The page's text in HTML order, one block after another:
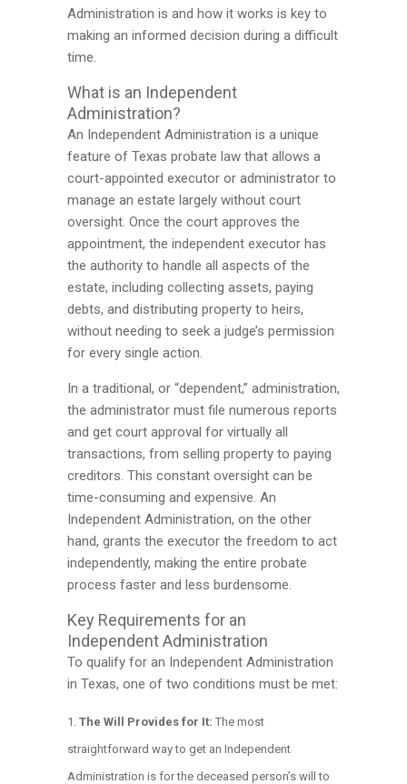
Administration is and how it works is key to
making an informed decision during a difficult
time.
What is an Independent
Administration?
An Independent Administration is a unique
feature of Texas probate law that allows a
court-appointed executor or administrator to
manage an estate largely without court
oversight. Once the court approves the
appointment, the independent executor has
the authority to handle all aspects of the
estate, including collecting assets, paying
debts, and distributing property to heirs,
without needing to seek a judge’s permission
for every single action.
In a traditional, or “dependent,” administration,
the administrator must file numerous reports
and get court approval for virtually all
transactions, from selling property to paying
creditors. This constant oversight can be
time-consuming and expensive. An
Independent Administration, on the other
hand, grants the executor the freedom to act
independently, making the entire probate
process faster and less burdensome.
Key Requirements for an
Independent Administration
To qualify for an Independent Administration
in Texas, one of two conditions must be met:
The Will Provides for It: The most
straightforward way to get an Independent
Administration is for the deceased person’s will to